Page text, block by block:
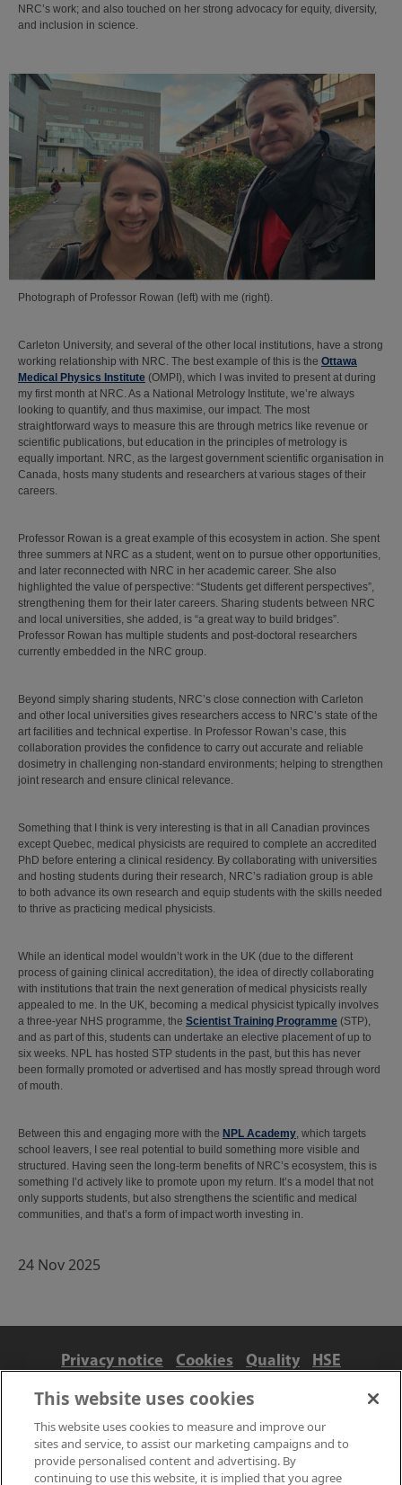
NRC’s work; and also touched on her strong advocacy for equity, diversity,
and inclusion in science.
Photograph of Professor Rowan (left) with me (right).
Carleton University, and several of the other local institutions, have a strong
working relationship with NRC. The best example of this is the Ottawa
Medical Physics Institute (OMPI), which I was invited to present at during
my first month at NRC. As a National Metrology Institute, we’re always
looking to quantify, and thus maximise, our impact. The most
straightforward ways to measure this are through metrics like revenue or
scientific publications, but education in the principles of metrology is
equally important. NRC, as the largest government scientific organisation in
Canada, hosts many students and researchers at various stages of their
careers.
Professor Rowan is a great example of this ecosystem in action. She spent
three summers at NRC as a student, went on to pursue other opportunities,
and later reconnected with NRC in her academic career. She also
highlighted the value of perspective: “Students get different perspectives”,
strengthening them for their later careers. Sharing students between NRC
and local universities, she added, is “a great way to build bridges”.
Professor Rowan has multiple students and post-doctoral researchers
currently embedded in the NRC group.
Beyond simply sharing students, NRC’s close connection with Carleton
and other local universities gives researchers access to NRC’s state of the
art facilities and technical expertise. In Professor Rowan’s case, this
collaboration provides the confidence to carry out accurate and reliable
dosimetry in challenging non-standard environments; helping to strengthen
joint research and ensure clinical relevance.
Something that I think is very interesting is that in all Canadian provinces
except Quebec, medical physicists are required to complete an accredited
PhD before entering a clinical residency. By collaborating with universities
and hosting students during their research, NRC’s radiation group is able
to both advance its own research and equip students with the skills needed
to thrive as practicing medical physicists.
While an identical model wouldn’t work in the UK (due to the different
process of gaining clinical accreditation), the idea of directly collaborating
with institutions that train the next generation of medical physicists really
appealed to me. In the UK, becoming a medical physicist typically involves
a three-year NHS programme, the Scientist Training Programme (STP),
and as part of this, students can undertake an elective placement of up to
six weeks. NPL has hosted STP students in the past, but this has never
been formally promoted or advertised and has mostly spread through word
of mouth.
Between this and engaging more with the NPL Academy, which targets
school leavers, I see real potential to build something more visible and
structured. Having seen the long-term benefits of NRC’s ecosystem, this is
something I’d actively like to promote upon my return. It’s a model that not
only supports students, but also strengthens the scientific and medical
communities, and that’s a form of impact worth investing in.
24 Nov 2025
Privacy notice Cookies Quality
HSE
Contact us
Terms
Anti-slavery and ethics
Accessibility
This website uses cookies
This website uses cookies to measure and improve our
sites and service, to assist our marketing campaigns and to
provide personalised content and advertising. By
continuing to use this website, it is implied that you agree